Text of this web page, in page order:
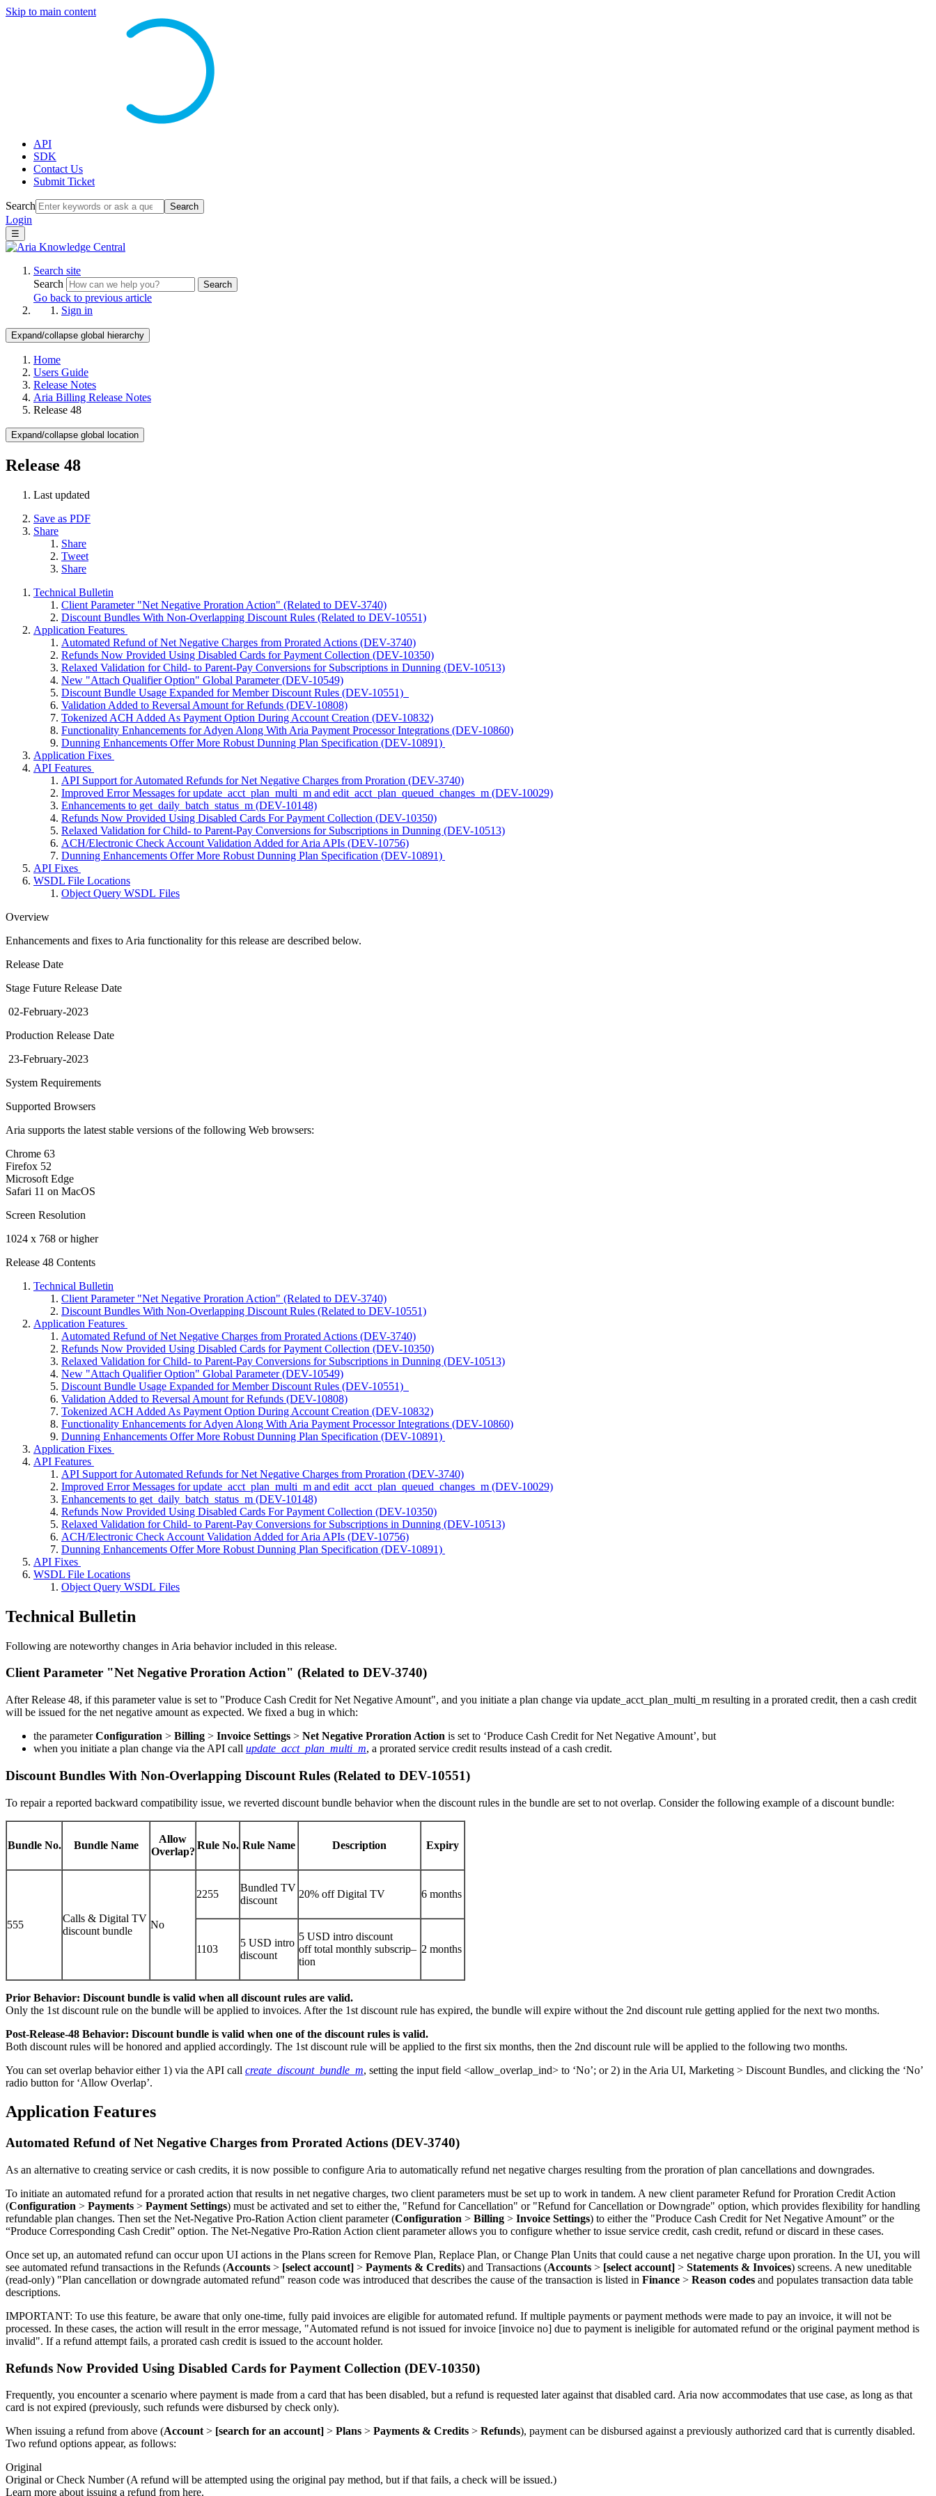
Skip to main content
API
SDK
Contact Us
Submit Ticket
Search Search
Login
☰
Search site
Search
Search
Go back to previous article
Sign in
Expand/collapse global hierarchy
Home
Users Guide
Release Notes
Aria Billing Release Notes
Release 48
Expand/collapse global location
Release 48
Last updated
Save as PDF
Share
Share
Tweet
Share
Technical Bulletin
Client Parameter "Net Negative Proration Action" (Related to DEV-3740)
Discount Bundles With Non-Overlapping Discount Rules (Related to DEV-10551)
Application Features
Automated Refund of Net Negative Charges from Prorated Actions (DEV-3740)
Refunds Now Provided Using Disabled Cards for Payment Collection (DEV-10350)
Relaxed Validation for Child- to Parent-Pay Conversions for Subscriptions in Dunning (DEV-10513)
New "Attach Qualifier Option" Global Parameter (DEV-10549)
Discount Bundle Usage Expanded for Member Discount Rules (DEV-10551)
Validation Added to Reversal Amount for Refunds (DEV-10808)
Tokenized ACH Added As Payment Option During Account Creation (DEV-10832)
Functionality Enhancements for Adyen Along With Aria Payment Processor Integrations (DEV-10860)
Dunning Enhancements Offer More Robust Dunning Plan Specification (DEV-10891)
Application Fixes
API Features
API Support for Automated Refunds for Net Negative Charges from Proration (DEV-3740)
Improved Error Messages for update_acct_plan_multi_m and edit_acct_plan_queued_changes_m (DEV-10029)
Enhancements to get_daily_batch_status_m (DEV-10148)
Refunds Now Provided Using Disabled Cards For Payment Collection (DEV-10350)
Relaxed Validation for Child- to Parent-Pay Conversions for Subscriptions in Dunning (DEV-10513)
ACH/Electronic Check Account Validation Added for Aria APIs (DEV-10756)
Dunning Enhancements Offer More Robust Dunning Plan Specification (DEV-10891)
API Fixes
WSDL File Locations
Object Query WSDL Files
Overview
Enhancements and fixes to Aria functionality for this release are described below.
Release Date
Stage Future Release Date
02-February-2023
Production Release Date
23-February-2023
System Requirements
Supported Browsers
Aria supports the latest stable versions of the following Web browsers:
Chrome 63
Firefox 52
Microsoft Edge
Safari 11 on MacOS
Screen Resolution
1024 x 768 or higher
Release 48 Contents
Technical Bulletin
Client Parameter "Net Negative Proration Action" (Related to DEV-3740)
Discount Bundles With Non-Overlapping Discount Rules (Related to DEV-10551)
Application Features
Automated Refund of Net Negative Charges from Prorated Actions (DEV-3740)
Refunds Now Provided Using Disabled Cards for Payment Collection (DEV-10350)
Relaxed Validation for Child- to Parent-Pay Conversions for Subscriptions in Dunning (DEV-10513)
New "Attach Qualifier Option" Global Parameter (DEV-10549)
Discount Bundle Usage Expanded for Member Discount Rules (DEV-10551)
Validation Added to Reversal Amount for Refunds (DEV-10808)
Tokenized ACH Added As Payment Option During Account Creation (DEV-10832)
Functionality Enhancements for Adyen Along With Aria Payment Processor Integrations (DEV-10860)
Dunning Enhancements Offer More Robust Dunning Plan Specification (DEV-10891)
Application Fixes
API Features
API Support for Automated Refunds for Net Negative Charges from Proration (DEV-3740)
Improved Error Messages for update_acct_plan_multi_m and edit_acct_plan_queued_changes_m (DEV-10029)
Enhancements to get_daily_batch_status_m (DEV-10148)
Refunds Now Provided Using Disabled Cards For Payment Collection (DEV-10350)
Relaxed Validation for Child- to Parent-Pay Conversions for Subscriptions in Dunning (DEV-10513)
ACH/Electronic Check Account Validation Added for Aria APIs (DEV-10756)
Dunning Enhancements Offer More Robust Dunning Plan Specification (DEV-10891)
API Fixes
WSDL File Locations
Object Query WSDL Files
Technical Bulletin
Following are noteworthy changes in Aria behavior included in this release.
Client Parameter "Net Negative Proration Action" (Related to DEV-3740)
After Release 48, if this parameter value is set to "Produce Cash Credit for Net Negative Amount", and you initiate a plan change via update_acct_plan_multi_m resulting in a prorated credit, then a cash credit
will be issued for the net negative amount as expected. We fixed a bug in which:
the parameterConfiguration > Billing > Invoice Settings > Net Negative Proration Action is set to ‘Produce Cash Credit for Net Negative Amount’, but
when you initiate a plan change via the API call update_acct_plan_multi_m, a prorated service credit results instead of a cash credit.
Discount Bundles With Non-Overlapping Discount Rules (Related to DEV-10551)
To repair a reported backward compatibility issue, we reverted discount bundle behavior when the discount rules in the bundle are set to not overlap. Consider the following example of a discount bundle:
Bundle No. Bundle Name
Allow
Overlap?
Rule No. Rule Name Description Expiry
555
Calls & Digital TV
discount bundle
No
2255
Bundled TV
discount
20% off Digital TV 6 months
1103
5 USD intro
discount
5 USD intro discount
off total monthly subscrip–
tion
2 months
Prior Behavior: Discount bundle is valid when all discount rules are valid.
Only the 1st discount rule on the bundle will be applied to invoices. After the 1st discount rule has expired, the bundle will expire without the 2nd discount rule getting applied for the next two months.
Post-Release-48 Behavior: Discount bundle is valid when one of the discount rules is valid.
Both discount rules will be honored and applied accordingly. The 1st discount rule will be applied to the first six months, then the 2nd discount rule will be applied to the following two months.
You can set overlap behavior either 1) via the API call create_discount_bundle_m, setting the input field <allow_overlap_ind> to ‘No’; or 2) in the Aria UI, Marketing > Discount Bundles, and clicking the ‘No’
radio button for ‘Allow Overlap’.
Application Features
Automated Refund of Net Negative Charges from Prorated Actions (DEV-3740)
As an alternative to creating service or cash credits, it is now possible to configure Aria to automatically refund net negative charges resulting from the proration of plan cancellations and downgrades.
To initiate an automated refund for a prorated action that results in net negative charges, two client parameters must be set up to work in tandem. A new client parameter Refund for Proration Credit Action
(Configuration > Payments > Payment Settings) must be activated and set to either the, "Refund for Cancellation" or "Refund for Cancellation or Downgrade" option, which provides flexibility for handling
refundable plan changes. Then set the Net-Negative Pro-Ration Action client parameter (Configuration > Billing > Invoice Settings) to either the "Produce Cash Credit for Net Negative Amount” or the
“Produce Corresponding Cash Credit” option. The Net-Negative Pro-Ration Action client parameter allows you to configure whether to issue service credit, cash credit, refund or discard in these cases.
Once set up, an automated refund can occur upon UI actions in the Plans screen for Remove Plan, Replace Plan, or Change Plan Units that could cause a net negative charge upon proration. In the UI, you will
see automated refund transactions in the Refunds (Accounts > [select account] > Payments & Credits) and Transactions (Accounts > [select account] > Statements & Invoices) screens. A new uneditable
(read-only) "Plan cancellation or downgrade automated refund" reason code was introduced that describes the cause of the transaction is listed in Finance > Reason codes and populates transaction data table
descriptions.
IMPORTANT: To use this feature, be aware that only one-time, fully paid invoices are eligible for automated refund. If multiple payments or payment methods were made to pay an invoice, it will not be
processed. In these cases, the action will result in the error message, "Automated refund is not issued for invoice [invoice no] due to payment is ineligible for automated refund or the original payment method is
invalid". If a refund attempt fails, a prorated cash credit is issued to the account holder.
Refunds Now Provided Using Disabled Cards for Payment Collection (DEV-10350)
Frequently, you encounter a scenario where payment is made from a card that has been disabled, but a refund is requested later against that disabled card. Aria now accommodates that use case, as long as that
card is not expired (previously, such refunds were disbursed by check only).
When issuing a refund from above (Account> [search for an account] > Plans > Payments & Credits > Refunds), payment can be disbursed against a previously authorized card that is currently disabled.
Two refund options appear, as follows:
Original
Original or Check Number (A refund will be attempted using the original pay method, but if that fails, a check will be issued.)
Learn more about issuing a refund from here.